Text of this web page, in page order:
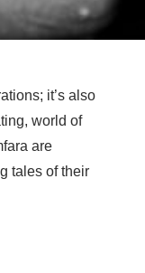
it’s also
world of
are
tales of their